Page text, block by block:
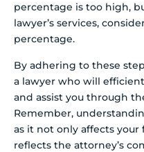
percentage is too high,
lawyer’s services,
percentage.
By adhering to these
a lawyer who will
and assist you through
Remember,
as it not only affects your
reflects the attorney’s